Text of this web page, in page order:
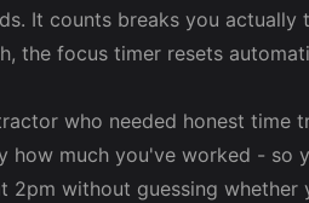
It counts breaks you actually
the focus timer resets
who needed honest time
how much you've worked - so
2pm without guessing whether